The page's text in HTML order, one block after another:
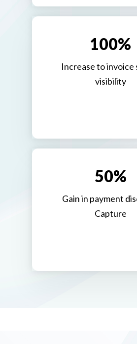
100%
Increase to invoice
visibility
50%
Gain in payment
Capture